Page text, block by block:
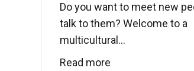
Do you want to meet new
talk to them? Welcome to a
multicultural...
Read more